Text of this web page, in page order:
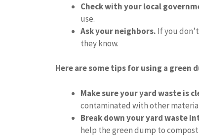
Check with your local
use.
Ask your neighbors. If you
they know.
Here are some tips for using a green
Make sure your yard waste is
contaminated with other
Break down your yard waste
help the green dump to